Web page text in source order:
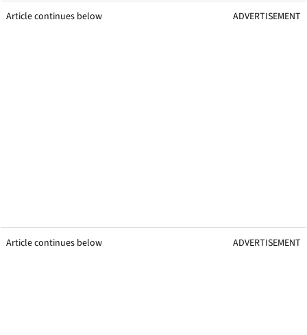
Article continues below ADVERTISEMENT
Article continues below ADVERTISEMENT